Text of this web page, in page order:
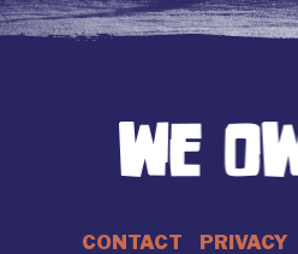
CONTACT PRIVACY